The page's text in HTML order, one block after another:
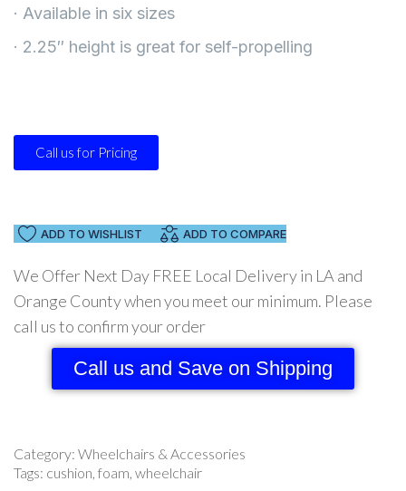
· Available in six sizes
· 2.25″ height is great for self-propelling
Call us for Pricing
ADD TO WISHLIST ADD TO COMPARE
We Offer Next Day FREE Local Delivery in LA and
Orange County when you meet our minimum. Please
call us to confirm your order
Call us and Save on Shipping
Category: Wheelchairs & Accessories
Tags: cushion, foam, wheelchair